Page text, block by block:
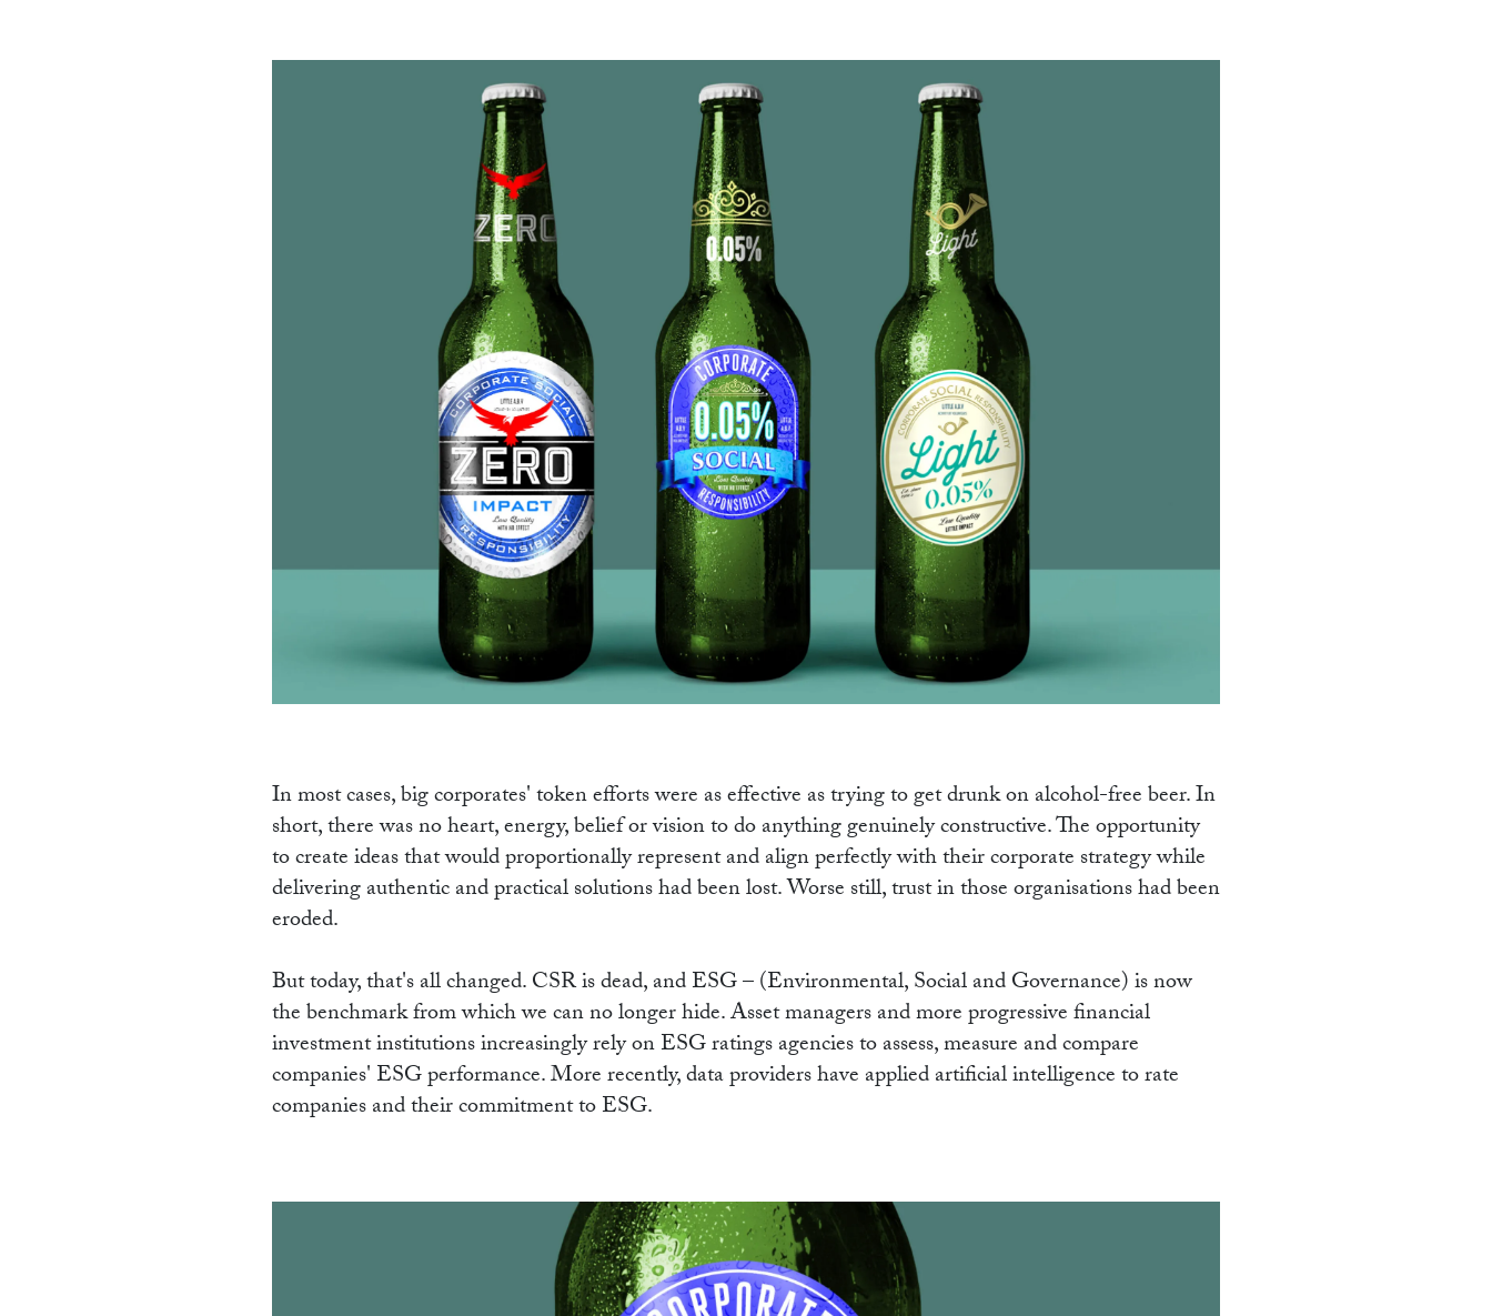
WORK
In most cases, big corporates' token efforts were as effective as trying to get drunk on alcohol-free beer. In
short, there was no heart, energy, belief or vision to do anything genuinely constructive. The opportunity
to create ideas that would proportionally represent and align perfectly with their corporate strategy while
delivering authentic and practical solutions had been lost. Worse still, trust in those organisations had been
eroded.
But today, that's all changed. CSR is dead, and ESG – (Environmental, Social and Governance) is now
the benchmark from which we can no longer hide. Asset managers and more progressive financial
investment institutions increasingly rely on ESG ratings agencies to assess, measure and compare
companies' ESG performance. More recently, data providers have applied artificial intelligence to rate
companies and their commitment to ESG.